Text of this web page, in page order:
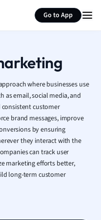
Go to App
French
Geography
History
Hospitality and
Human
Japanese
Italian
Law
Marketing
Math
Media Studies
Nursing
where businesses use
as email, social media, and
consistent customer
brand messages, improve
by ensuring
they interact with the
can track user
marketing efforts better,
long-term customer
Summarize page